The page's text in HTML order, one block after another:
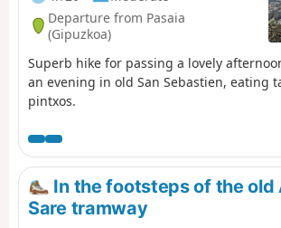
Departure from Pasaia
(Gipuzkoa)
Superb hike for passing a lovely
an evening in old San Sebastien, eating
pintxos.
In the footsteps of the old
Sare tramway